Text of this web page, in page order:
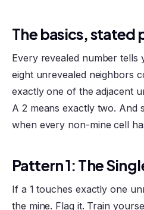
The basics, stated
Every revealed number tells
eight unrevealed neighbors
exactly one of the adjacent
A 2 means exactly two. And
when every non-mine cell
Pattern 1: The
If a 1 touches exactly one
the mine. Flag it. Train